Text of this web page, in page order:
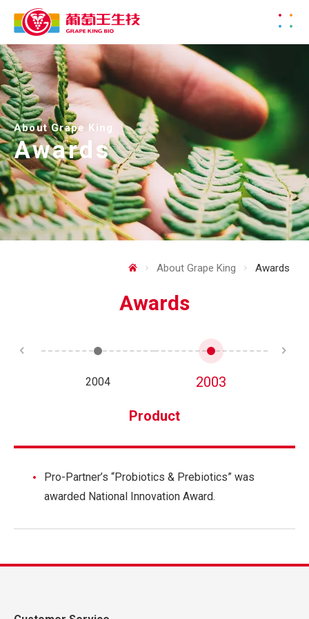
About Grape King
Awards
About Grape King Awards
Awards
2004 2003
Product
Pro-Partner’s “Probiotics & Prebiotics” was
awarded National Innovation Award.